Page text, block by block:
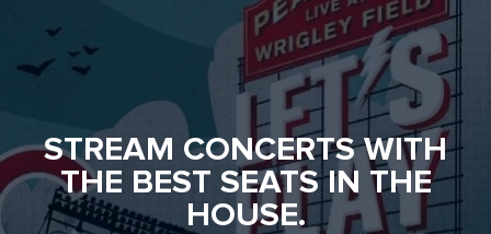
STREAM CONCERTS WITH
THE BEST SEATS IN THE
HOUSE.